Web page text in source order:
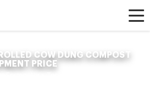
COW DUNG COMPOST
PRICE